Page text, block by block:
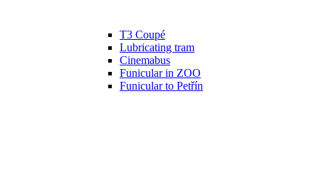
T3 Coupé
Lubricating tram
Cinemabus
Funicular in ZOO
Funicular to Petřín